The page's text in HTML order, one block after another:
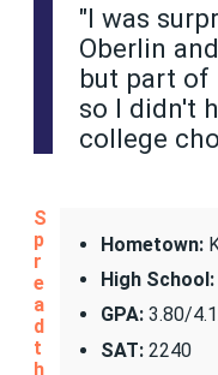
"I was
Oberlin
but part of
so I didn't
college
Hometown:
High
GPA:3.80/
SAT:2240
S
p
r
e
a
d
t
h